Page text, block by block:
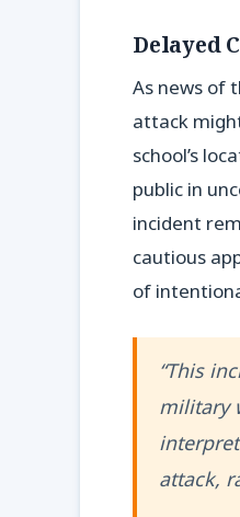
Delayed
As news of
attack
school’s
public in
incident
cautious
of
“This
military
attack,